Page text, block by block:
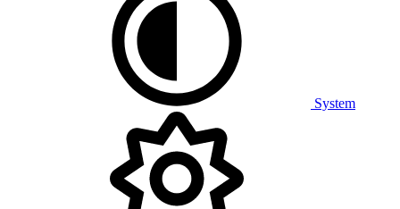
System